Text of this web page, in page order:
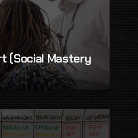
(Social Mastery